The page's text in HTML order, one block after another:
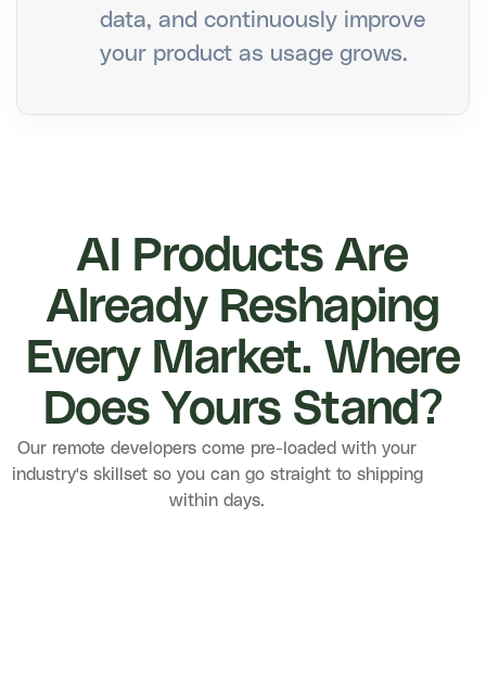
data, and continuously improve
your product as usage grows.
AI Products Are
Already Reshaping
Every Market. Where
Does Yours Stand?
Our remote developers come pre-loaded with your
industry's skillset so you can go straight to shipping
within days.